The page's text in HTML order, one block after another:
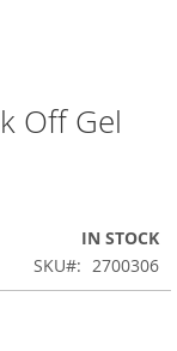
Off Gel
IN STOCK
SKU
2700306